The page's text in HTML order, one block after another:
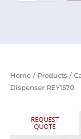
Home / Products /
Dispenser REY1570
REQUEST
QUOTE